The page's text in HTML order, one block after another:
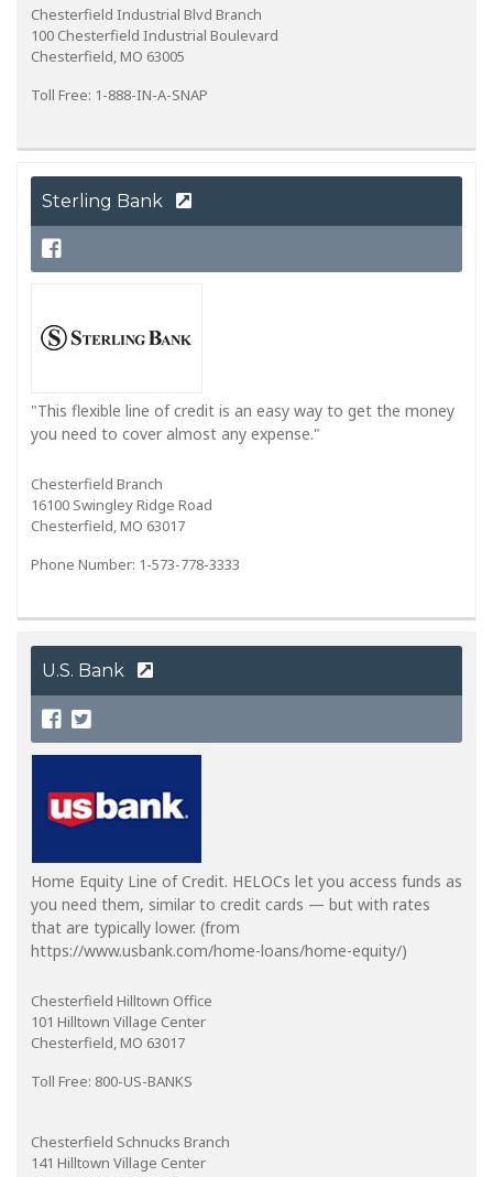
Chesterfield Industrial Blvd Branch
100 Chesterfield Industrial Boulevard
Chesterfield, MO 63005
Toll Free: 1-888-IN-A-SNAP
Sterling Bank
"This flexible line of credit is an easy way to get the money
you need to cover almost any expense."
Chesterfield Branch
16100 Swingley Ridge Road
Chesterfield, MO 63017
Phone Number: 1-573-778-3333
U.S. Bank
Home Equity Line of Credit. HELOCs let you access funds as
you need them, similar to credit cards — but with rates
that are typically lower. (from
https://www.usbank.com/home-loans/home-equity/)
Chesterfield Hilltown Office
101 Hilltown Village Center
Chesterfield, MO 63017
Toll Free: 800-US-BANKS
Chesterfield Schnucks Branch
141 Hilltown Village Center